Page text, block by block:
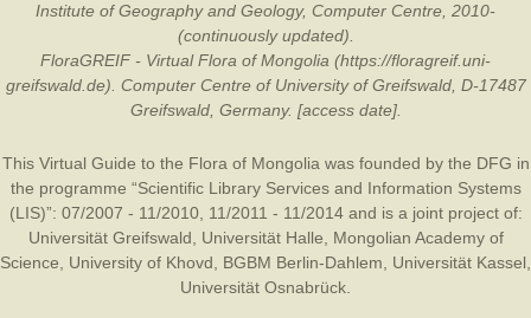
Institute of Geography and Geology, Computer Centre, 2010-
(continuously updated).
FloraGREIF - Virtual Flora of Mongolia (https://floragreif.uni-
greifswald.de). Computer Centre of University of Greifswald, D-17487
Greifswald, Germany. [access date].
This Virtual Guide to the Flora of Mongolia was founded by the DFG in
the programme “Scientific Library Services and Information Systems
(LIS)”: 07/2007 - 11/2010, 11/2011 - 11/2014 and is a joint project of:
Universität Greifswald
Universität Halle
Mongolian Academy of
Science
University of Khovd BGBM Berlin-Dahlem Universität Kassel
Universität Osnabrück